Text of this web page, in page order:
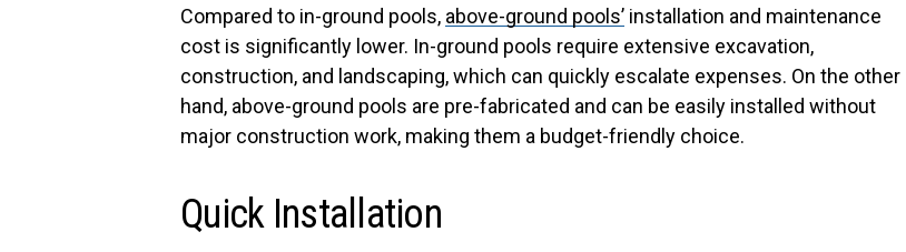
Compared to in-ground pools, above-ground pools’ installation and maintenance
cost is significantly lower. In-ground pools require extensive excavation,
construction, and landscaping, which can quickly escalate expenses. On the other
hand, above-ground pools are pre-fabricated and can be easily installed without
major construction work, making them a budget-friendly choice.
Quick Installation